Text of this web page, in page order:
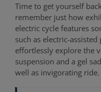
Time to get yourself
remember just how
electric cycle features
such as electric-
effortlessly explore the
suspension and a gel
well as invigorating ride.